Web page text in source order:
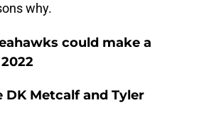
why.
could make a
DK Metcalf and Tyler